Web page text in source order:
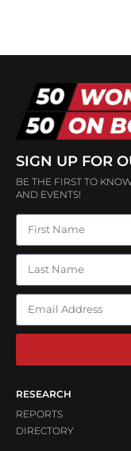
SIGN UP FOR
BE THE FIRST TO
AND EVENTS!
RESEARCH
REPORTS
DIRECTORY